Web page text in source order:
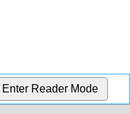
Enter Reader Mode